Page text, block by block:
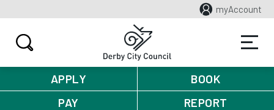
myAccount
APPLY
BOOK
PAY
REPORT